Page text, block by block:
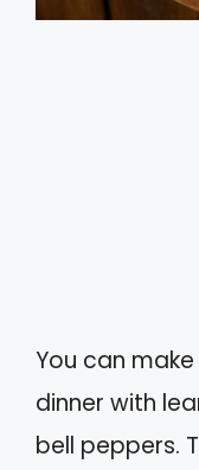
You can
dinner with
bell peppers.